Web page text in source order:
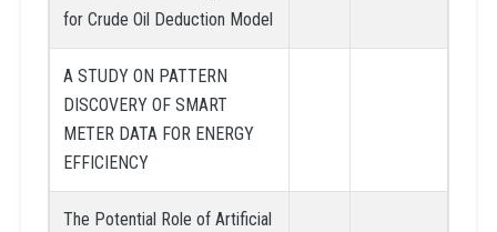
for Crude Oil Deduction Model
A STUDY ON PATTERN
DISCOVERY OF SMART
METER DATA FOR ENERGY
EFFICIENCY
The Potential Role of Artificial